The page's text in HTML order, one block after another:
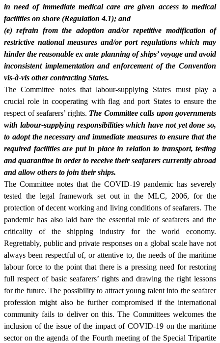
in need of immediate medical care are given access to medical
facilities on shore (Regulation 4.1); and
(e) refrain from the adoption and/or repetitive modification of
restrictive national measures and/or port regulations which may
hinder the reasonable ex ante planning of ships’ voyage and avoid
inconsistent implementation and enforcement of the Convention
vis-à-vis other contracting States.
The Committee notes that labour-supplying States must play a
crucial role in cooperating with flag and port States to ensure the
respect of seafarers’ rights. The Committee calls upon governments
with labour-supplying responsibilities which have not yet done so,
to adopt the necessary and immediate measures to ensure that the
required facilities are put in place in relation to transport, testing
and quarantine in order to receive their seafarers currently abroad
and allow others to join their ships.
The Committee notes that the COVID-19 pandemic has severely
tested the legal framework set out in the MLC, 2006, for the
protection of decent working and living conditions of seafarers. The
pandemic has also laid bare the essential role of seafarers and the
criticality of the shipping industry for the world economy.
Regrettably, public and private responses on a global scale have not
always been respectful of, or attentive to, the needs of the maritime
labour force to the point that there is a pressing need for restoring
full respect of basic seafarers’ rights and drawing the right lessons
for the future. The possibility to attract young talent into the seafarer
profession might also be further compromised if the international
community fails to deliver on this. The Committees welcomes the
inclusion of the issue of the impact of COVID-19 on the maritime
sector on the agenda of the Fourth meeting of the Special Tripartite